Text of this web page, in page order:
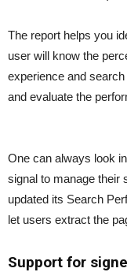
The report helps you
user will know the
experience and
and evaluate the
One can always look
signal to manage their
updated its Search
let users extract the
Support for